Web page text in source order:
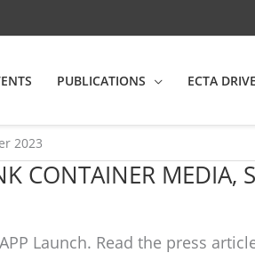
PUBLICATIONS ECTA
2023
CONTAINER MEDIA,
Launch. Read the press